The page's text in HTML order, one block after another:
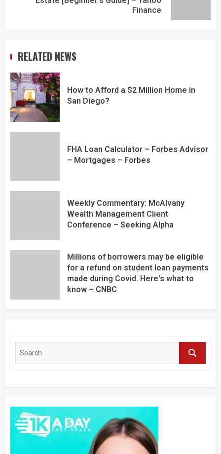
Finance
RELATED NEWS
How to Afford a $2 Million Home in
San Diego?
FHA Loan Calculator – Forbes Advisor
– Mortgages – Forbes
Weekly Commentary: McAlvany
Wealth Management Client
Conference – Seeking Alpha
Millions of borrowers may be eligible
for a refund on student loan payments
made during Covid. Here's what to
know – CNBC